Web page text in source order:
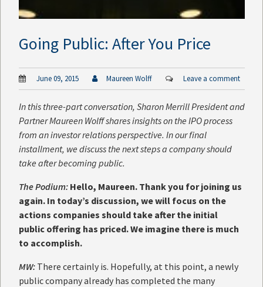
Going Public: After You Price
June 09, 2015 Maureen Wolff Leave a comment
In this three-part conversation, Sharon Merrill President and
Partner Maureen Wolff shares insights on the IPO process
from an investor relations perspective. In our final
installment, we discuss the next steps a company should
take after becoming public.
The Podium: Hello, Maureen. Thank you for joining us
again. In today’s discussion, we will focus on the
actions companies should take after the initial
public offering has priced. We imagine there is much
to accomplish.
MW: There certainly is. Hopefully, at this point, a newly
public company already has completed the many